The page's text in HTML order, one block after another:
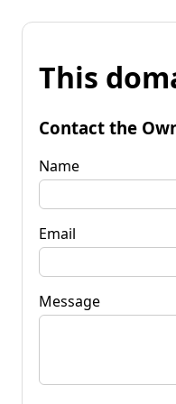
This
Contact the
Name
Email
Message